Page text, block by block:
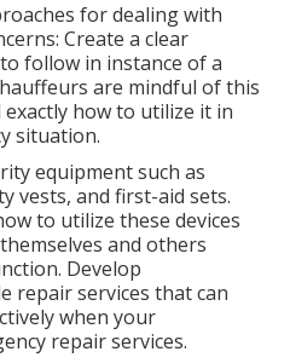
for dealing with
Create a clear
follow in instance of a
are mindful of this
how to utilize it in
situation.
equipment such as
vests, and first-aid sets.
to utilize these devices
and others
Develop
repair services that can
when your
repair services.